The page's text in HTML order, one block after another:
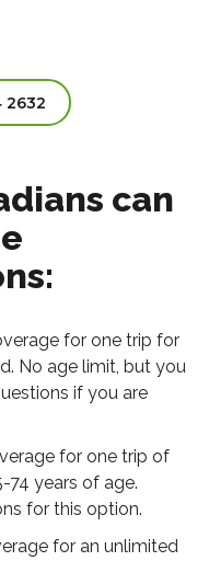
2632
can
for one trip for
No age limit, but you
if you are
for one trip of
74 years of age.
for this option.
for an unlimited